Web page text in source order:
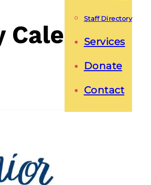
Staff Directory
Services
Donate
Contact
Calendar